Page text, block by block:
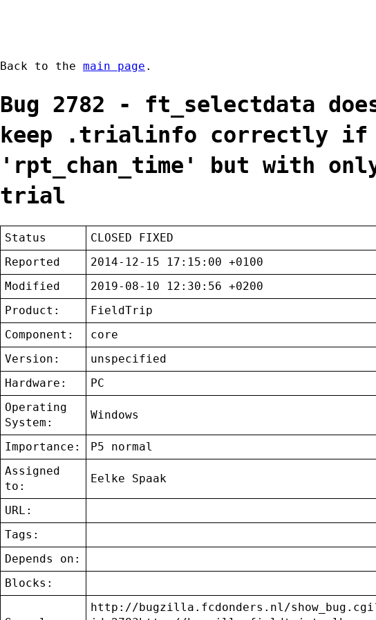
Back to the main page .
Bug 2782 - ft_selectdata
keep .trialinfo correctly if
'rpt_chan_time' but with
trial
Status
CLOSED FIXED
Reported
2014-12-15 17:15:00 +0100
Modified
2019-08-10 12:30:56 +0200
Product:
FieldTrip
Component:
core
Version:
unspecified
Hardware:
PC
Operating
System:
Windows
Importance:
P5 normal
Assigned
to:
Eelke Spaak
URL:
Tags:
Depends on:
Blocks:
http://bugzilla.fcdonders.nl/